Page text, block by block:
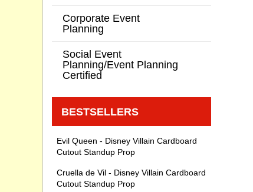
Corporate Event
Planning
Social Event
Planning/Event Planning
Certified
BESTSELLERS
Evil Queen - Disney Villain Cardboard
Cutout Standup Prop
Cruella de Vil - Disney Villain Cardboard
Cutout Standup Prop